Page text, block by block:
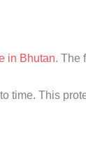
in Bhutan. The
time. This